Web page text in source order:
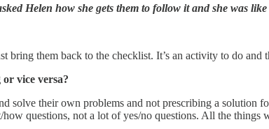
Helen how she gets them to follow it and she was
bring them back to the checklist. It’s an activity to do
vice versa?
solve their own problems and not prescribing a solution
questions, not a lot of yes/no questions. All the